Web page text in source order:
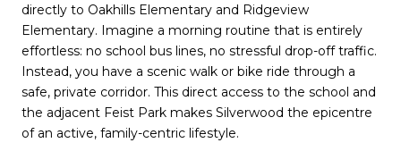
directly to Oakhills Elementary and Ridgeview
Elementary. Imagine a morning routine that is entirely
effortless: no school bus lines, no stressful drop-off traffic.
Instead, you have a scenic walk or bike ride through a
safe, private corridor. This direct access to the school and
the adjacent Feist Park makes Silverwood the epicentre
of an active, family-centric lifestyle.